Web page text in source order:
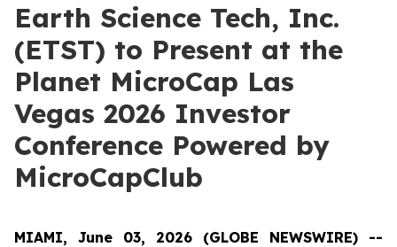
Earth Science Tech, Inc.
(ETST) to Present at the
Planet MicroCap Las
Vegas 2026 Investor
Conference Powered by
MicroCapClub
MIAMI, June 03, 2026 (GLOBE NEWSWIRE) --